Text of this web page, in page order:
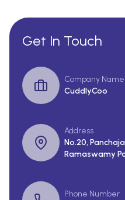
Get In Touch
Company Name
CuddlyCoo
Address
No.20,
Ramaswamy
Phone Number